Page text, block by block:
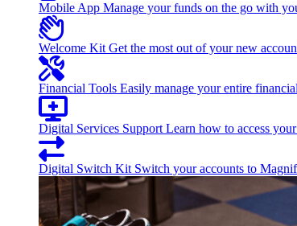
Mobile App Manage your funds on the go with
Welcome Kit Get the most out of your new
Financial Tools Easily manage your entire
Digital Services Support Learn how to access
Digital Switch Kit Switch your accounts to